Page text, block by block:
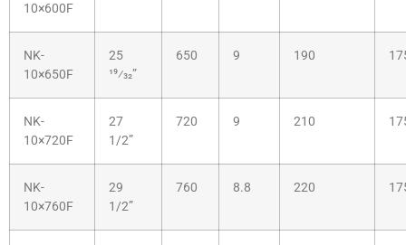
10×600F
NK-
10×650F
25
19⁄32”
650 9 190
NK-
10×720F
27
1/2”
720 9 210
NK-
10×760F
29
1/2”
760 8.8 220